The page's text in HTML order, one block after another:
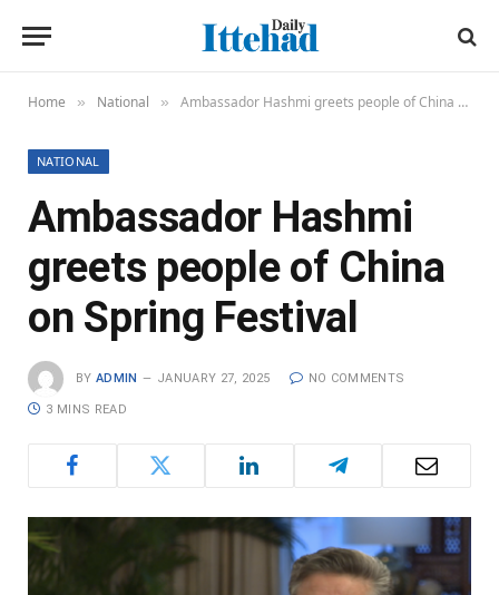
Home » National » Ambassador Hashmi greets people of China on Spring Festival
NATIONAL
Ambassador Hashmi
greets people of China
on Spring Festival
BY ADMIN JANUARY 27, 2025 NO COMMENTS
3 MINS READ